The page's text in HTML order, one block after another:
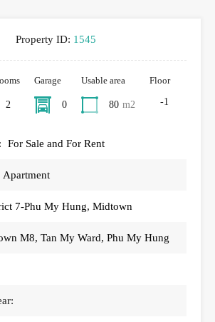
Property ID: 1545
2
Garage
0
Usable area
80 m2
Floor
-1
For Sale and For Rent
Apartment
7-Phu My Hung, Midtown
M8, Tan My Ward, Phu My Hung